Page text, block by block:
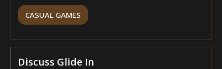
CASUAL GAMES
Discuss Glide In